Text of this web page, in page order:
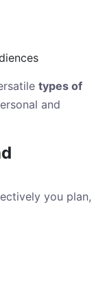
types of
and
you plan,